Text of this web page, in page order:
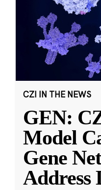
CZI IN THE NEWS
GEN:
Model
Gene
Address